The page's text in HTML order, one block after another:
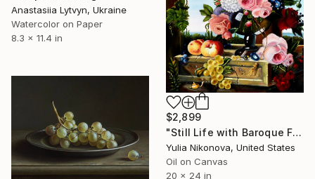
Anastasiia Lytvyn, Ukraine
Watercolor on Paper
8.3 x 11.4 in
$2,899
"Still Life with Baroque Flowers" Painting
Yulia Nikonova, United States
Oil on Canvas
20 x 24 in